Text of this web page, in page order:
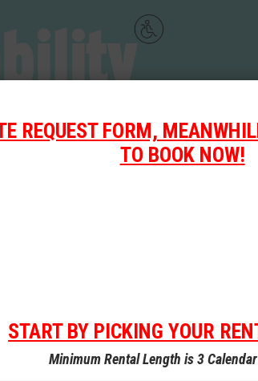
Our
Target
REQUEST FORM,
TO BOOK NOW!
START BY PICKING YOUR
Minimum Rental Length is 3